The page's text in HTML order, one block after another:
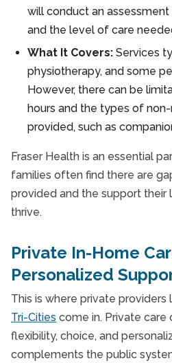
will conduct an
and the level of care
What It Covers: Services
physiotherapy, and some
However, there can be
hours and the types of
provided, such as
Fraser Health is an essential
families often find there are
provided and the support their
thrive.
Private In-Home
Personalized
This is where private providers
Tri-Cities come in. Private
flexibility, choice, and
complements the public